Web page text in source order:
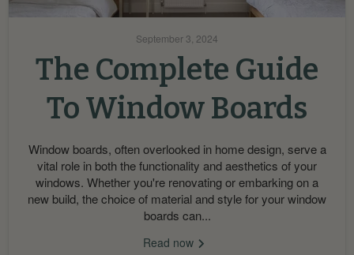
September 3, 2024
The Complete Guide
To Window Boards
Window boards, often overlooked in home design, serve a
vital role in both the functionality and aesthetics of your
windows. Whether you're renovating or embarking on a
new build, the choice of material and style for your window
boards can...
Read now